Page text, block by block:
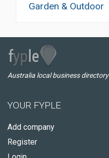
Garden & Outdoor
Australia local business directory
YOUR FYPLE
Add company
Register